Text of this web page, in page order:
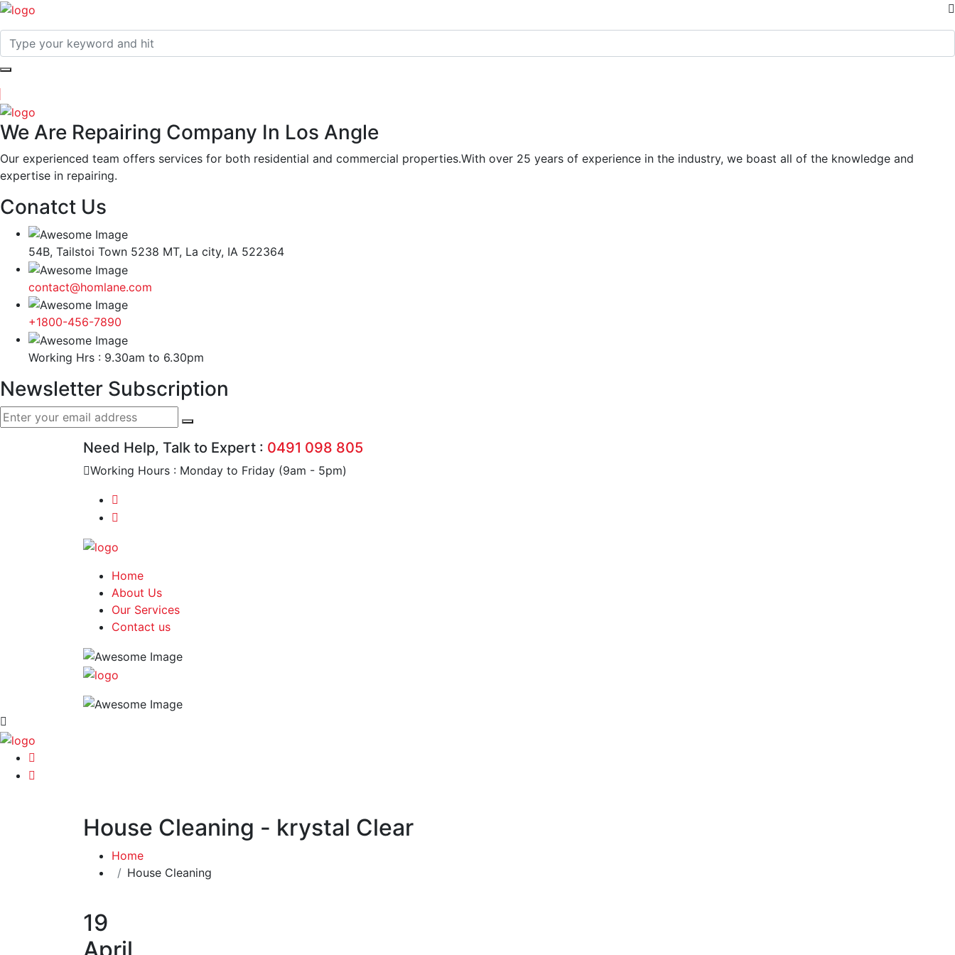
We Are Repairing Company In Los Angle
Our experienced team offers services for both residential and commercial properties.With over 25 years of experience in the industry, we boast all of the knowledge and
expertise in repairing.
Conatct Us
54B, Tailstoi Town 5238 MT, La city, IA 522364
contact@homlane.com
+1800-456-7890
Working Hrs : 9.30am to 6.30pm
Newsletter Subscription
Need Help, Talk to Expert : 0491 098 805
Working Hours : Monday to Friday (9am - 5pm)
Home
About Us
Our Services
Contact us
House Cleaning - krystal Clear
Home
House Cleaning
19
April